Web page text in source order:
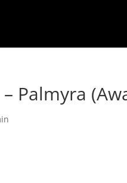
Palmyra